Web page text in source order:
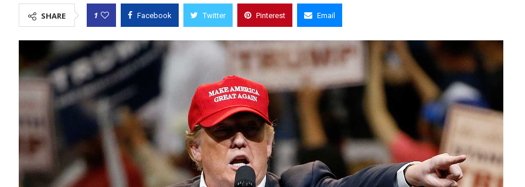
SHARE 1 Facebook Twitter Pinterest Email